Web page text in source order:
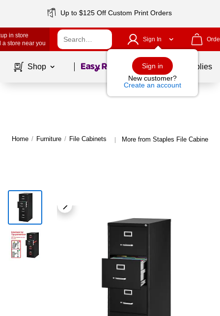
Up to $125 Off Custom Print Orders
in store
a store near you
Sign In
Sign in
New customer?
Create an account
Shop Page1of School Supplies
Home / Furniture / File Cabinets | More from Staples File Cabinets